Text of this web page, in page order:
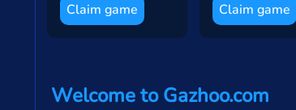
Claim game Claim game
Welcome to Gazhoo.com